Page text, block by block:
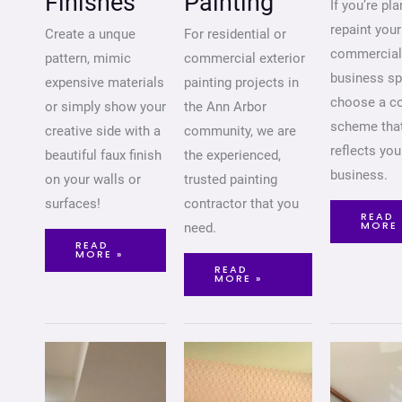
Create a unque
pattern, mimic
expensive materials
or simply show your
creative side with a
beautiful faux finish
on your walls or
surfaces!
READ
MORE »
For residential or
commercial exterior
painting projects in
the Ann Arbor
community, we are
the experienced,
trusted painting
contractor that you
need.
READ
MORE »
If you’re
repaint your
business
choose a
scheme
reflects
business.
READ
MORE
WALL
MURAL
INSTALLATION
WALLPAPER